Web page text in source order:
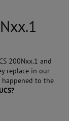
200Nxx.1 and
replace in our
to the